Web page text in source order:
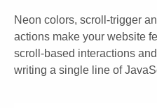
Neon colors, scroll-trigger
actions make your website
scroll-based interactions
writing a single line of